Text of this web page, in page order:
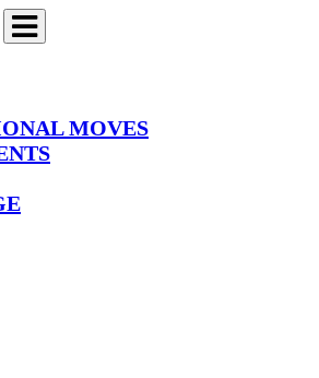
MOVES